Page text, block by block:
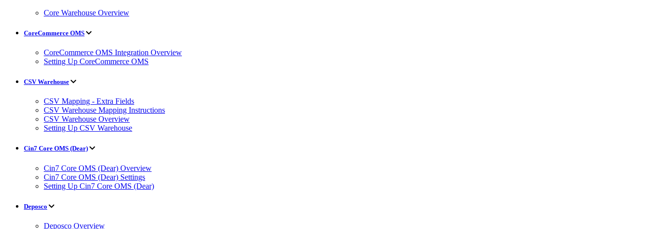
Core Warehouse Overview
CoreCommerce OMS
CoreCommerce OMS Integration Overview
Setting Up CoreCommerce OMS
CSV Warehouse
CSV Mapping - Extra Fields
CSV Warehouse Mapping Instructions
CSV Warehouse Overview
Setting Up CSV Warehouse
Cin7 Core OMS (Dear)
Cin7 Core OMS (Dear) Overview
Cin7 Core OMS (Dear) Settings
Setting Up Cin7 Core OMS (Dear)
Deposco
Deposco Overview